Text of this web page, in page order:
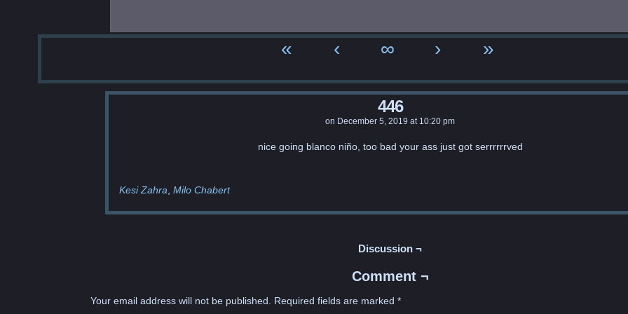
« ‹ ∞ › »
446
on December 5, 2019 at 10:20 pm
nice going blanco niño, too bad your ass just got serrrrrrved
Kesi Zahra Milo Chabert
Discussion ¬
Comment ¬
Your email address will not be published. Required fields are marked*